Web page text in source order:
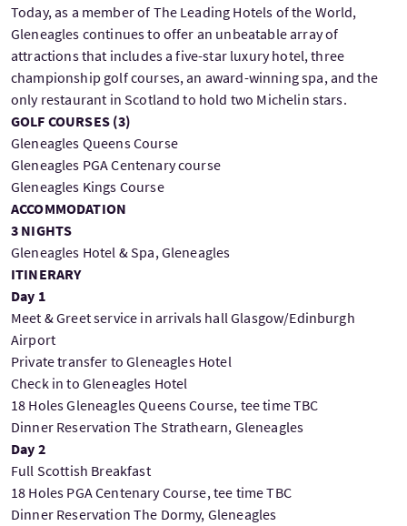
Today, as a member of The Leading Hotels of the World,
Gleneagles continues to offer an unbeatable array of
attractions that includes a five-star luxury hotel, three
championship golf courses, an award-winning spa, and the
only restaurant in Scotland to hold two Michelin stars.
GOLF COURSES (3)
Gleneagles Queens Course
Gleneagles PGA Centenary course
Gleneagles Kings Course
ACCOMMODATION
3 NIGHTS
Gleneagles Hotel & Spa, Gleneagles
ITINERARY
Day 1
Meet & Greet service in arrivals hall Glasgow/Edinburgh
Airport
Private transfer to Gleneagles Hotel
Check in to Gleneagles Hotel
18 Holes Gleneagles Queens Course, tee time TBC
Dinner Reservation The Strathearn, Gleneagles
Day 2
Full Scottish Breakfast
18 Holes PGA Centenary Course, tee time TBC
Dinner Reservation The Dormy, Gleneagles